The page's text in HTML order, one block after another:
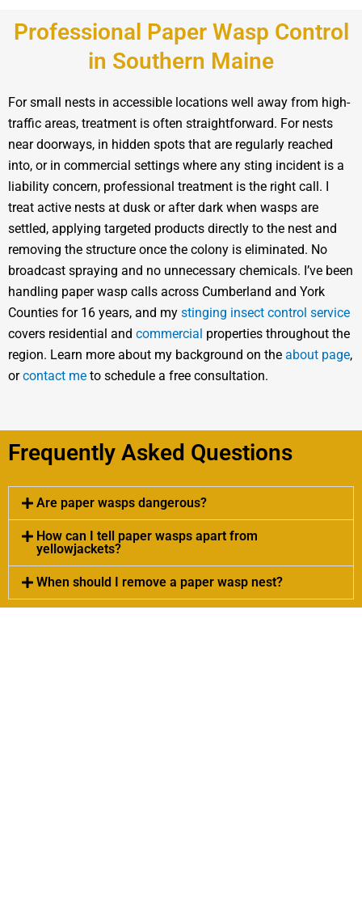
Professional Paper Wasp Control
in Southern Maine
For small nests in accessible locations well away from high-
traffic areas, treatment is often straightforward. For nests
near doorways, in hidden spots that are regularly reached
into, or in commercial settings where any sting incident is a
liability concern, professional treatment is the right call. I
treat active nests at dusk or after dark when wasps are
settled, applying targeted products directly to the nest and
removing the structure once the colony is eliminated. No
broadcast spraying and no unnecessary chemicals. I’ve been
handling paper wasp calls across Cumberland and York
Counties for 16 years, and my stinging insect control service
covers residential and commercial properties throughout the
region. Learn more about my background on the about page,
orcontact me to schedule a free consultation.
Frequently Asked Questions
Are paper wasps dangerous?
How can I tell paper wasps apart from
yellowjackets?
When should I remove a paper wasp nest?